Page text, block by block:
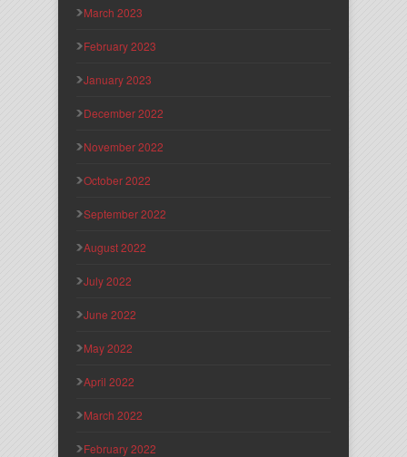
March 2023
February 2023
January 2023
December 2022
November 2022
October 2022
September 2022
August 2022
July 2022
June 2022
May 2022
April 2022
March 2022
February 2022